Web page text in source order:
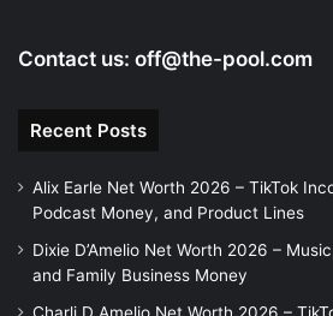
Contact us: off@the-pool.com
Recent Posts
Alix Earle Net Worth 2026 – TikTok
Podcast Money, and Product Lines
Dixie D’Amelio Net Worth 2026 –
and Family Business Money